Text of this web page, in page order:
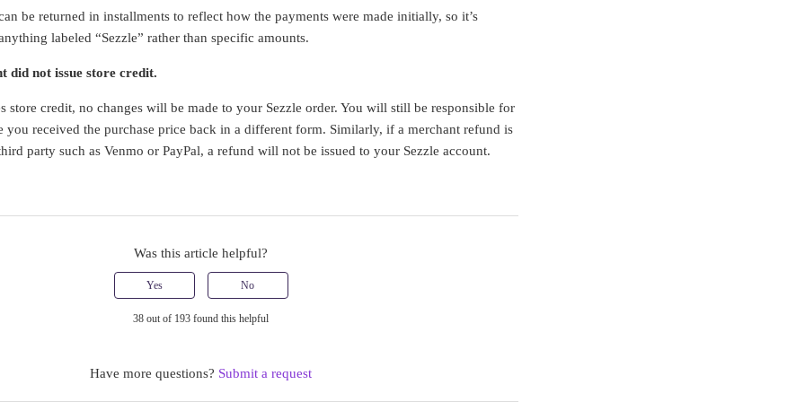
be returned in installments to reflect how the payments were made initially, so it’s
labeled “Sezzle” rather than specific amounts.
did not issue store credit.
store credit, no changes will be made to your Sezzle order. You will still be responsible for
you received the purchase price back in a different form. Similarly, if a merchant refund is
party such as Venmo or PayPal, a refund will not be issued to your Sezzle account.
Was this article helpful?
Yes No
38 out of 193 found this helpful
Have more questions? Submit a request